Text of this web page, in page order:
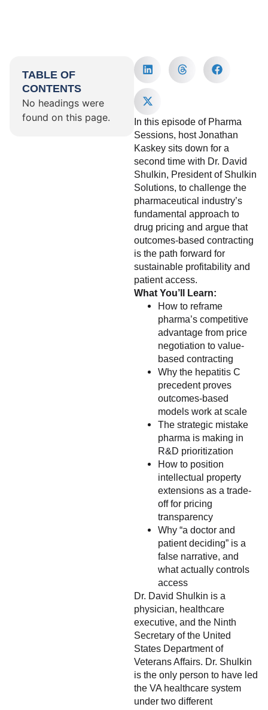
TABLE OF
CONTENTS
No headings were
found on this page.
In this episode of Pharma
Sessions, host Jonathan
Kaskey sits down for a
second time with Dr. David
Shulkin, President of Shulkin
Solutions, to challenge the
pharmaceutical industry’s
fundamental approach to
drug pricing and argue that
outcomes-based contracting
is the path forward for
sustainable profitability and
patient access.
What You’ll Learn:
How to reframe
pharma’s competitive
advantage from price
negotiation to value-
based contracting
Why the hepatitis C
precedent proves
outcomes-based
models work at scale
The strategic mistake
pharma is making in
R&D prioritization
How to position
intellectual property
extensions as a trade-
off for pricing
transparency
Why “a doctor and
patient deciding” is a
false narrative, and
what actually controls
access
Dr. David Shulkin is a
physician, healthcare
executive, and the Ninth
Secretary of the United
States Department of
Veterans Affairs. Dr. Shulkin
is the only person to have led
the VA healthcare system
under two different